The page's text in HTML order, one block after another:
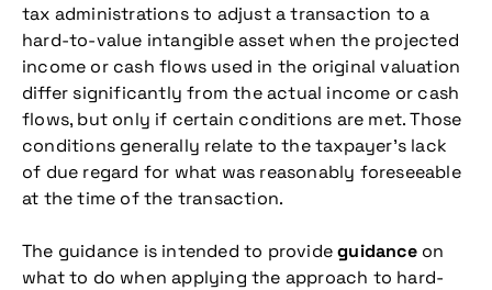
tax administrations to adjust a transaction to a
hard-to-value intangible asset when the projected
income or cash flows used in the original valuation
differ significantly from the actual income or cash
flows, but only if certain conditions are met. Those
conditions generally relate to the taxpayer’s lack
of due regard for what was reasonably foreseeable
at the time of the transaction.
The guidance is intended to provideguidanceon
what to do when applying the approach to hard-